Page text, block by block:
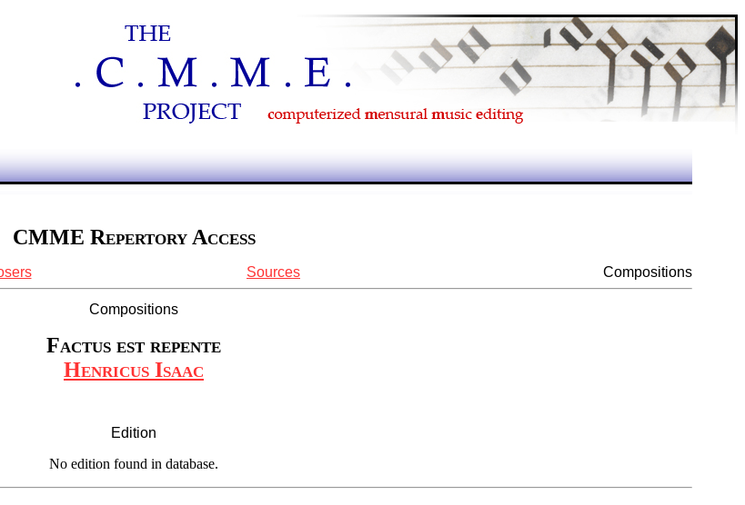
CMME Repertory Access
Sources Compositions
Compositions
Factus est repente
Henricus Isaac
Edition
No edition found in database.